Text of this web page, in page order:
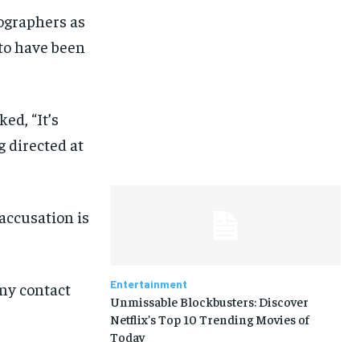
as
have been
“It’s
directed at
is
contact
Entertainment
Unmissable Blockbusters: Discover
Netflix’s Top 10 Trending Movies of
Today